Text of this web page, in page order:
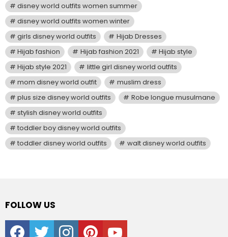
disney world outfits women summer
disney world outfits women winter
girls disney world outfits
Hijab Dresses
Hijab fashion
Hijab fashion 2021
Hijab style
Hijab style 2021
little girl disney world outfits
mom disney world outfit
muslim dress
plus size disney world outfits
Robe longue musulmane
stylish disney world outfits
toddler boy disney world outfits
toddler disney world outfits
walt disney world outfits
FOLLOW US
facebooktwitter instagrampinterestyoutube